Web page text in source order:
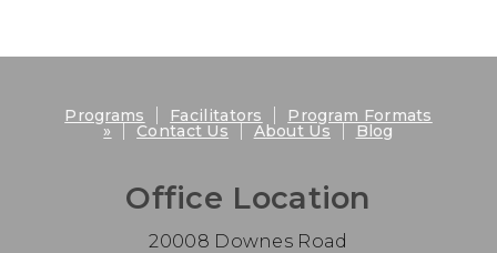
Programs Facilitators Program Formats
»|Contact Us|About Us|Blog
Office Location
20008 Downes Road